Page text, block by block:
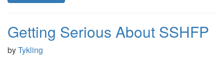
Getting Serious About SSHFP
byTykling